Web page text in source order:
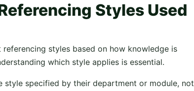
Styles Used
styles based on how knowledge is
which style applies is essential.
style specified by their department or module, not